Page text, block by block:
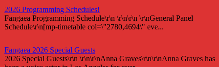
2026 Programming Schedules!
Fangaea Programming Schedule\r\n \r\n\r\n \r\nGeneral Panel
Schedule\r\n[mp-timetable col=\"2780,4694\" eve...
Fangaea 2026 Special Guests
2026 Special Guests\r\n \r\n\r\nAnna Graves\r\n\r\nAnna Graves has